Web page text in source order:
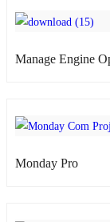
Manage Engine
Monday Pro